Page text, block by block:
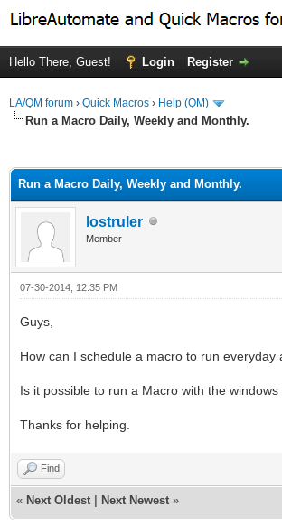
Hello There, Guest! Login Register
LA/QM forum › Quick Macros › Help (QM)
Run a Macro Daily, Weekly and Monthly.
Run a Macro Daily, Weekly and Monthly.
lostruler
Member
07-30-2014, 12:35 PM
Guys,
How can I schedule a macro to run
Is it possible to run a Macro with the
Thanks for helping.
Find
« Next Oldest Next Newest »